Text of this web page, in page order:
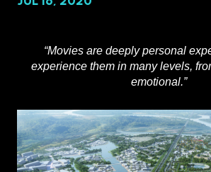
“Movies are deeply personal
experience them in many levels,
emotional.”